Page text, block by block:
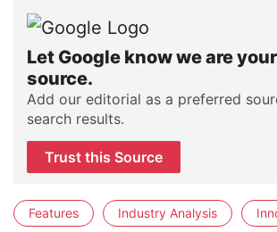
Let Google know we are
source.
Add our editorial as a preferred
search results.
Trust this Source
Features Industry Analysis